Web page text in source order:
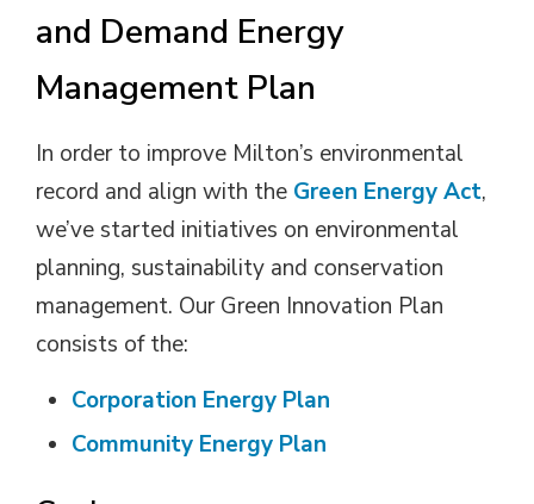
and Demand Energy
Management Plan
In order to improve Milton’s environmental
record and align with the Green Energy Act,
we’ve started initiatives on environmental
planning, sustainability and conservation
management. Our Green Innovation Plan
consists of the:
Corporation Energy Plan
Community Energy Plan